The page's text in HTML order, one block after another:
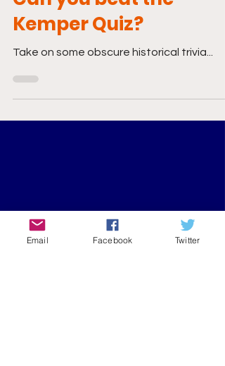
Can you beat the
Kemper Quiz?
Email Facebook Twitter